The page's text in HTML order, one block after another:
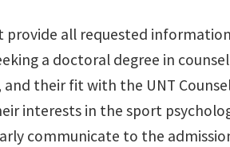
provide all requested
a doctoral degree in
their fit with the UNT
interests in the sport
communicate to the